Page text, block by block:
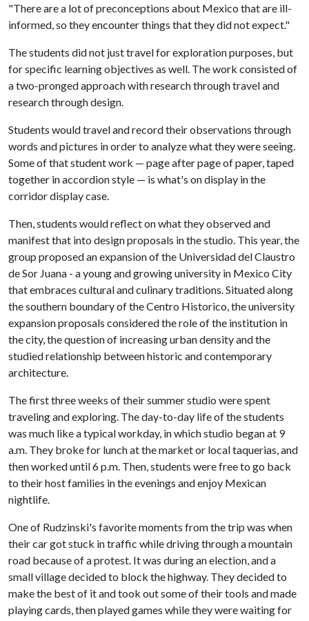
"There are a lot of preconceptions about Mexico that are ill-
informed, so they encounter things that they did not expect."
The students did not just travel for exploration purposes, but
for specific learning objectives as well. The work consisted of
a two-pronged approach with research through travel and
research through design.
Students would travel and record their observations through
words and pictures in order to analyze what they were seeing.
Some of that student work — page after page of paper, taped
together in accordion style — is what's on display in the
corridor display case.
Then, students would reflect on what they observed and
manifest that into design proposals in the studio. This year, the
group proposed an expansion of the Universidad del Claustro
de Sor Juana - a young and growing university in Mexico City
that embraces cultural and culinary traditions. Situated along
the southern boundary of the Centro Historico, the university
expansion proposals considered the role of the institution in
the city, the question of increasing urban density and the
studied relationship between historic and contemporary
architecture.
The first three weeks of their summer studio were spent
traveling and exploring. The day-to-day life of the students
was much like a typical workday, in which studio began at 9
a.m. They broke for lunch at the market or local taquerias, and
then worked until 6 p.m. Then, students were free to go back
to their host families in the evenings and enjoy Mexican
nightlife.
One of Rudzinski's favorite moments from the trip was when
their car got stuck in traffic while driving through a mountain
road because of a protest. It was during an election, and a
small village decided to block the highway. They decided to
make the best of it and took out some of their tools and made
playing cards, then played games while they were waiting for